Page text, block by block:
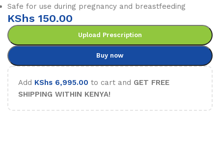
Safe for use during pregnancy and breastfeeding
KShs 150.00
Upload Prescription
Buy now
Add KShs 6,995.00 to cart and GET FREE
SHIPPING WITHIN KENYA!